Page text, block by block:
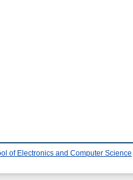
of Electronics and Computer Science